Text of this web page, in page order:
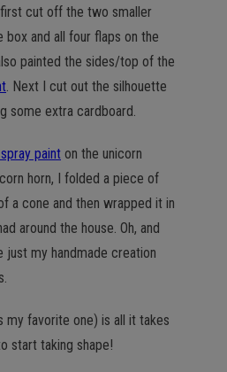
cut off the two smaller
and all four flaps on the
painted the sides/top of the
. Next I cut out the silhouette
some extra cardboard.
paint on the unicorn
horn, I folded a piece of
a cone and then wrapped it in
around the house. Oh, and
just my handmade creation
my favorite one) is all it takes
start taking shape!